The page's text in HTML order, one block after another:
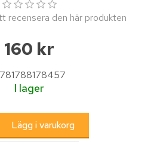
recensera den här produkten
160 kr
I lager